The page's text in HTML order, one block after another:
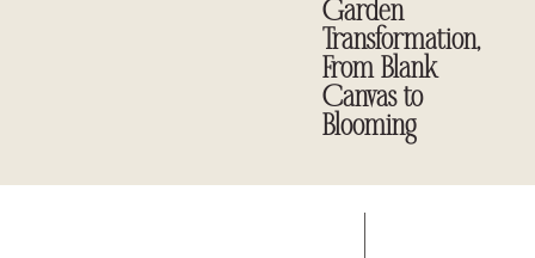
Garden
Transformation,
From Blank
Canvas to
Blooming